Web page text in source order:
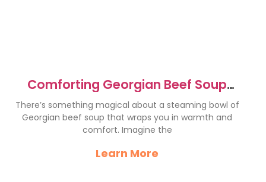
Comforting Georgian Beef Soup
Recipe for Cozy Nights
There’s something magical about a steaming bowl of
Georgian beef soup that wraps you in warmth and
comfort. Imagine the
Learn More